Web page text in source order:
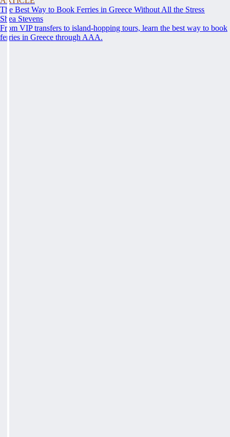
The Best Way to Book Ferries in Greece Without All the Stress
Shea Stevens
From VIP transfers to island-hopping tours, learn the best way to book
ferries in Greece through AAA.